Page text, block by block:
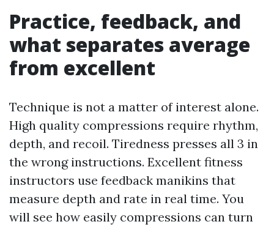
Practice, feedback, and
what separates average
from excellent
Technique is not a matter of interest alone.
High quality compressions require rhythm,
depth, and recoil. Tiredness presses all 3 in
the wrong instructions. Excellent fitness
instructors use feedback manikins that
measure depth and rate in real time. You
will see how easily compressions can turn